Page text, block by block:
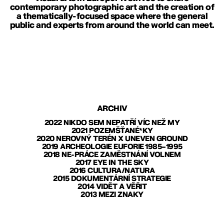
contemporary photographic art and the creation of
a thematically-focused space where the general
public and experts from around the world can meet.
ARCHIV
2022 NIKDO SEM NEPATŘÍ VÍC NEŽ MY
2021 POZEMŠŤANÉ*KY
2020 NEROVNÝ TERÉN X UNEVEN GROUND
2019 ARCHEOLOGIE EUFORIE 1985–1995
2018 NE-PRÁCE ZAMĚSTNÁNÍ VOLNEM
2017 EYE IN THE SKY
2016 CULTURA/NATURA
2015 DOKUMENTÁRNÍ STRATEGIE
2014 VIDĚT A VĚŘIT
2013 MEZI ZNAKY